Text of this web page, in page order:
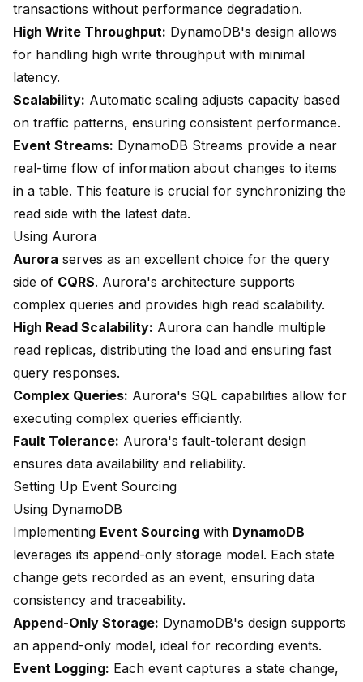
transactions without performance degradation.
High Write Throughput: DynamoDB's design allows
for handling high write throughput with minimal
latency.
Scalability: Automatic scaling adjusts capacity based
on traffic patterns, ensuring consistent performance.
Event Streams: DynamoDB Streams provide a near
real-time flow of information about changes to items
in a table. This feature is crucial for synchronizing the
read side with the latest data.
Using Aurora
Aurora serves as an excellent choice for the query
side of CQRS. Aurora's architecture supports
complex queries and provides high read scalability.
High Read Scalability: Aurora can handle multiple
read replicas, distributing the load and ensuring fast
query responses.
Complex Queries: Aurora's SQL capabilities allow for
executing complex queries efficiently.
Fault Tolerance: Aurora's fault-tolerant design
ensures data availability and reliability.
Setting Up Event Sourcing
Using DynamoDB
Implementing Event Sourcing with DynamoDB
leverages its append-only storage model. Each state
change gets recorded as an event, ensuring data
consistency and traceability.
Append-Only Storage: DynamoDB's design supports
an append-only model, ideal for recording events.
Event Logging: Each event captures a state change,